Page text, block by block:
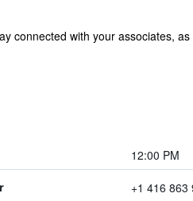
connected with your associates,
12:00 PM
+1 416 863